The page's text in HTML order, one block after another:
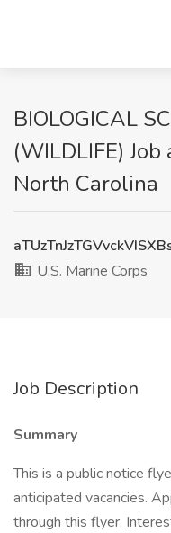
BIOLOGICAL
(WILDLIFE)
North Carolina
U.S. Marine Corps
Job Description
Summary
This is a public notice
anticipated vacancies.
through this flyer.